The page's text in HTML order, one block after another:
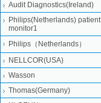
Audit Diagnostics(Ireland)
Philips(Netherlands) patient
monitor1
Philips（Netherlands）
NELLCOR(USA)
Wasson
Thomas(Germany)